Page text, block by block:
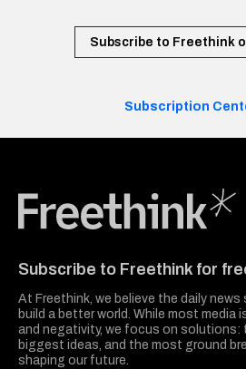
Subscribe to Freethink
Subscription
Subscribe to Freethink for
At Freethink, we believe the daily
build a better world. While most media
and negativity, we focus on solutions:
biggest ideas, and the most ground
shaping our future.